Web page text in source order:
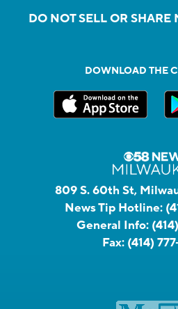
DO NOT SELL OR
DOWNLOAD THE
809 S. 60th St,
News Tip Hotline:
General Info:
Fax: (414)